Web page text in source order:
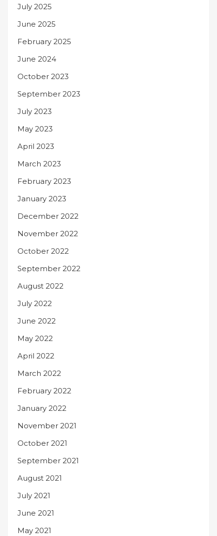
July 2025
June 2025
February 2025
June 2024
October 2023
September 2023
July 2023
May 2023
April 2023
March 2023
February 2023
January 2023
December 2022
November 2022
October 2022
September 2022
August 2022
July 2022
June 2022
May 2022
April 2022
March 2022
February 2022
January 2022
November 2021
October 2021
September 2021
August 2021
July 2021
June 2021
May 2021